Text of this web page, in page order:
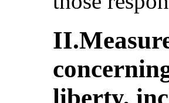
liberty,